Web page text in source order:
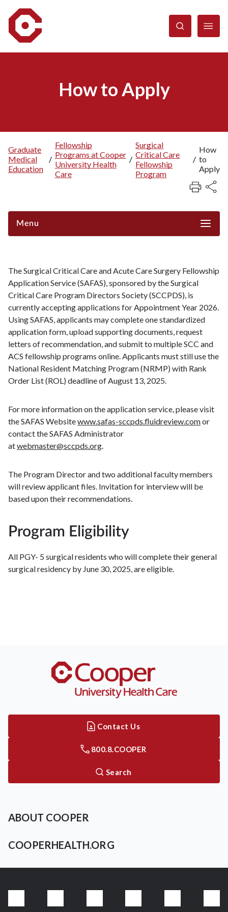
content
How to Apply
Breadcrumb
Graduate
Medical
Education
/
Fellowship
Programs at Cooper
University Health
Care
/
Surgical
Critical Care
Fellowship
Program
/
How
to
Apply
Menu
The Surgical Critical Care and Acute Care Surgery Fellowship
Application Service (SAFAS), sponsored by the Surgical
Critical Care Program Directors Society (SCCPDS), is
currently accepting applications for Appointment Year 2026.
Using SAFAS, applicants may complete one standardized
application form, upload supporting documents, request
letters of recommendation, and submit to multiple SCC and
ACS fellowship programs online. Applicants must still use the
National Resident Matching Program (NRMP) with Rank
Order List (ROL) deadline of August 13, 2025.
For more information on the application service, please visit
the SAFAS Websitewww.safas-sccpds.fluidreview.comor
contact the SAFAS Administrator
atwebmaster@sccpds.org
The Program Director and two additional faculty members
will review applicant files. Invitation for interview will be
based upon their recommendations.
Program Eligibility
All PGY- 5 surgical residents who will complete their general
surgical residency by June 30, 2025, are eligible.
Contact Us
800.8.COOPER
Search
ABOUT COOPER
COOPERHEALTH.ORG